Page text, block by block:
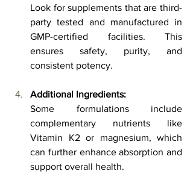
Look for supplements that are third-
party tested and manufactured in
GMP-certified facilities. This
ensures safety, purity, and
consistent potency.
Additional Ingredients:
Some formulations include
complementary nutrients like
Vitamin K2 or magnesium, which
can further enhance absorption and
support overall health.